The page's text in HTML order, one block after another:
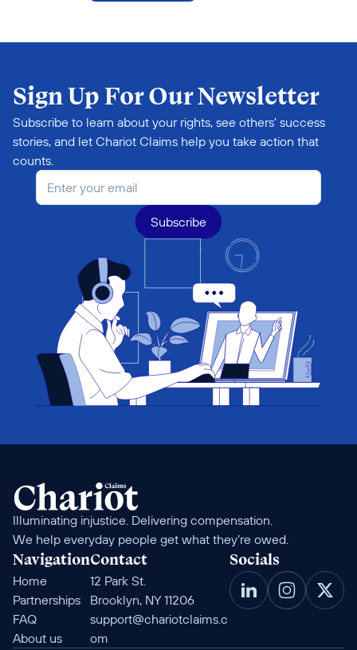
Sign Up For Our Newsletter
Subscribe to learn about your rights, see others' success
stories, and let Chariot Claims help you take action that
counts.
Subscribe
Illuminating injustice. Delivering compensation.
We help everyday people get what they’re owed.
Navigation
Home
Partnerships
FAQ
About us
Contact
12 Park St.
Brooklyn, NY 11206
support@chariotclaims.c
om
Socials